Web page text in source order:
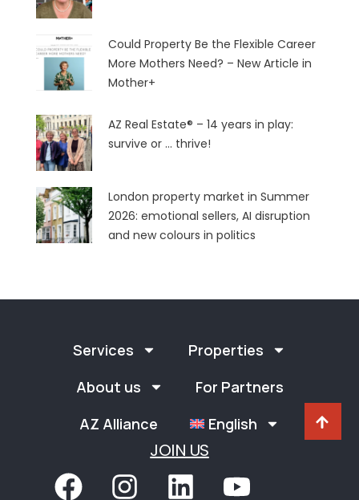
Could Property Be the Flexible Career
More Mothers Need? – New Article in
Mother+
AZ Real Estate® – 14 years in play:
survive or … thrive!
London property market in Summer
2026: emotional sellers, AI disruption
and new colours in politics
Services
Properties
About us
For Partners
AZ Alliance
English
JOIN US